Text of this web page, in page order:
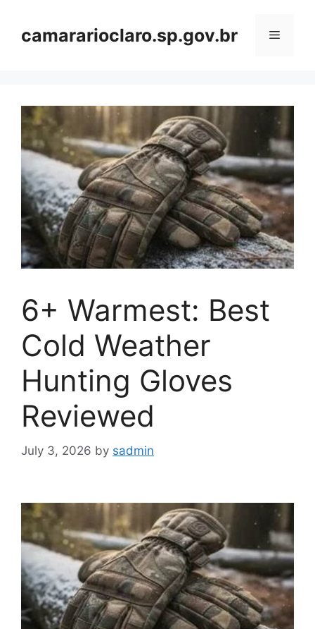
contentcamararioclaro.sp.gov.br Menu
6+ Warmest: Best
Cold Weather
Hunting Gloves
Reviewed
July 3, 2026 by sadmin